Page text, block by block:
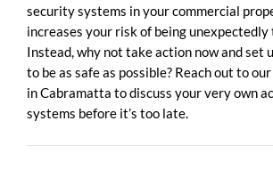
security systems in your commercial
increases your risk of being
Instead, why not take action now and set
to be as safe as possible? Reach out to
in Cabramatta to discuss your very own
systems before it’s too late.